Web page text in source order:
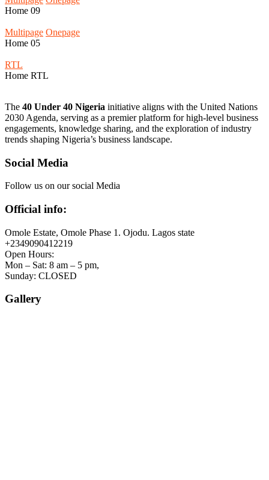
Home 09
Multipage Onepage
Home 05
RTL
Home RTL
The 40 Under 40 Nigeria initiative aligns with the United Nations
2030 Agenda, serving as a premier platform for high-level business
engagements, knowledge sharing, and the exploration of industry
trends shaping Nigeria’s business landscape.
Social Media
Follow us on our social Media
Official info:
Omole Estate, Omole Phase 1. Ojodu. Lagos state
+2349090412219
Open Hours:
Mon – Sat: 8 am – 5 pm,
Sunday: CLOSED
Gallery